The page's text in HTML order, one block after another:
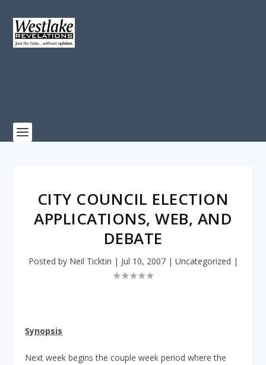
CITY COUNCIL ELECTION
APPLICATIONS, WEB, AND
DEBATE
Posted by Neil Ticktin | Jul 10, 2007| Uncategorized |
Synopsis
Next week begins the couple week period where the